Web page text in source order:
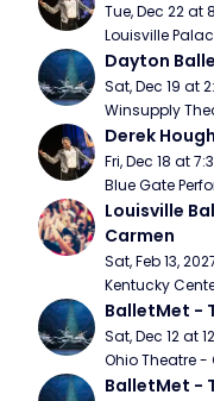
Tue, Dec 22 at
Louisville
Dayton
Sat, Dec 19 at
Winsupply
Derek Hough
Fri, Dec 18 at
Blue Gate
Louisville
Carmen
Sat, Feb 13,
Kentucky
BalletMet -
Sat, Dec 12 at
Ohio Theatre
BalletMet -